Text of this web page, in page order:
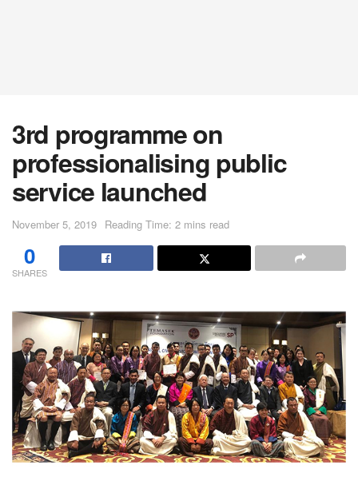
3rd programme on
professionalising public
service launched
November 5, 2019 Reading Time: 2 mins read
0
SHARES